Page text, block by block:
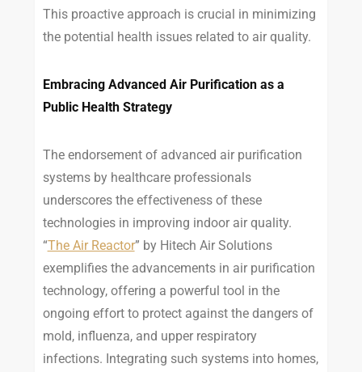
This proactive approach is crucial in minimizing
the potential health issues related to air quality.
Embracing Advanced Air Purification as a
Public Health Strategy
The endorsement of advanced air purification
systems by healthcare professionals
underscores the effectiveness of these
technologies in improving indoor air quality.
“The Air Reactor” by Hitech Air Solutions
exemplifies the advancements in air purification
technology, offering a powerful tool in the
ongoing effort to protect against the dangers of
mold, influenza, and upper respiratory
infections. Integrating such systems into homes,